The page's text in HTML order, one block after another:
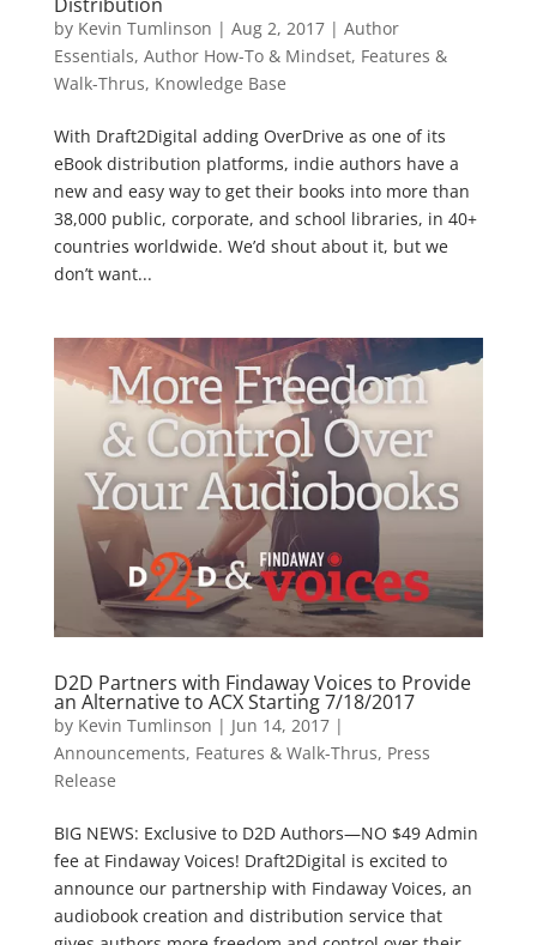
by Kevin Tumlinson | Aug 2, 2017| Author
Essentials, Author How-To & Mindset, Features &
Walk-Thrus, Knowledge Base
With Draft2Digital adding OverDrive as one of its
eBook distribution platforms, indie authors have a
new and easy way to get their books into more than
38,000 public, corporate, and school libraries, in 40+
countries worldwide. We’d shout about it, but we
don’t want...
D2D Partners with Findaway Voices to Provide
an Alternative to ACX Starting 7/18/2017
by Kevin Tumlinson | Jun 14, 2017|
Announcements, Features & Walk-Thrus, Press
Release
BIG NEWS: Exclusive to D2D Authors—NO $49 Admin
fee at Findaway Voices! Draft2Digital is excited to
announce our partnership with Findaway Voices, an
audiobook creation and distribution service that